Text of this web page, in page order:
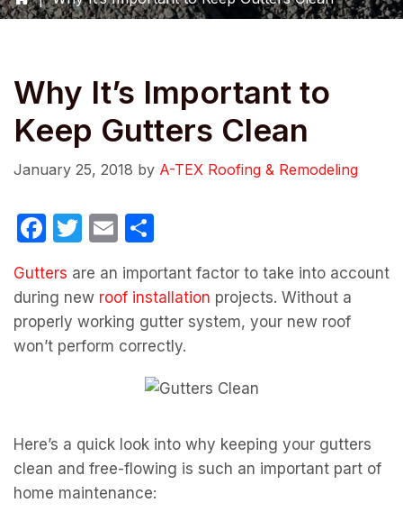
Why It’s Important to
Keep Gutters Clean
January 25, 2018 by A-TEX Roofing & Remodeling
F
c
e
b
k
T
itt
er
E
ail ar
e
Gutters are an important factor to take into account
during new roof installation projects. Without a
properly working gutter system, your new roof
won’t perform correctly.
Here’s a quick look into why keeping your gutters
clean and free-flowing is such an important part of
home maintenance: